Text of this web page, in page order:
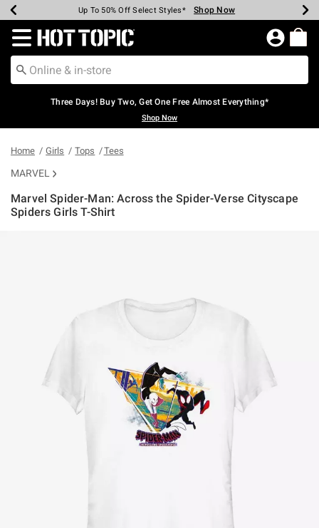
Earn Hot Cash Every $40 Spent* Shop Now
Up To 50% Off Select Styles* Shop Now
Up To 40% Off Backpacks* Shop Now
Up To 60% Off Clearance* Shop Now
Free Pickup In-Store* Shop Now
Free Shipping Over $75* Shop Now
Redirect to Hot Topic Home Page
Three Days! Buy Two, Get One Free Almost Everything*
Shop Now
Home Girls Tops Tees
MARVEL
Marvel Spider-Man: Across the Spider-Verse Cityscape
Spiders Girls T-Shirt